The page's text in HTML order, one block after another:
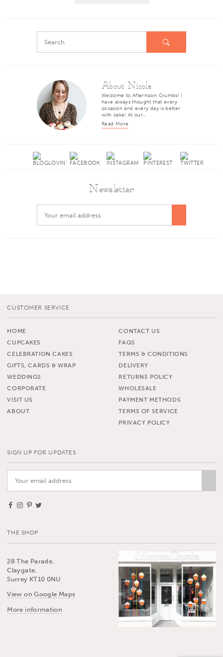
About Nicole
Welcome to Afternoon Crumbs! I
have always thought that every
occasion and every day is better
with cake! At our…
Read More
Newsletter
CUSTOMER SERVICE
HOME
CUPCAKES
CELEBRATION CAKES
GIFTS, CARDS & WRAP
WEDDINGS
CORPORATE
VISIT US
ABOUT
CONTACT US
FAQS
TERMS & CONDITIONS
DELIVERY
RETURNS POLICY
WHOLESALE
PAYMENT METHODS
TERMS OF SERVICE
PRIVACY POLICY
SIGN UP FOR UPDATES
THE SHOP
28 The Parade,
Claygate,
Surrey KT10 0NU
View on Google Maps
More information